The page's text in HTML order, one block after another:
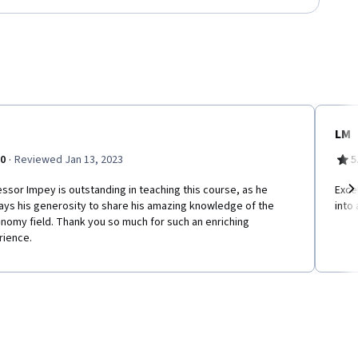
· Reviewed Jan 13, 2023
Impey is outstanding in teaching this course, as he
his generosity to share his amazing knowledge of the
field. Thank you so much for such an enriching
LM
into